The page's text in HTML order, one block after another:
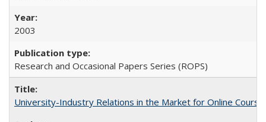
2003
Research and Occasional Papers Series (ROPS)
University-Industry Relations in the Market for Online